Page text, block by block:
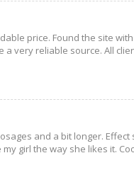
price. Found the site
a very reliable source. All
and a bit longer.
girl the way she likes it.